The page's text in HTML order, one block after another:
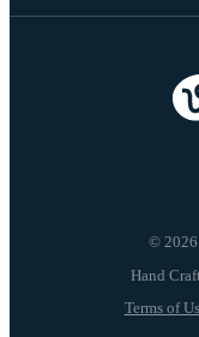
© 2026
Terms of